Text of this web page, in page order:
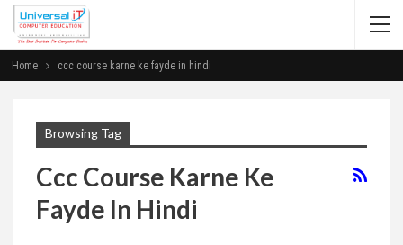
Home ccc course karne ke fayde in hindi
Browsing Tag
Ccc Course Karne Ke
Fayde In Hindi